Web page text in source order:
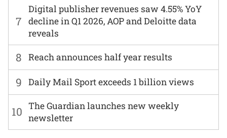
7
Digital publisher revenues saw 4.55% YoY
decline in Q1 2026, AOP and Deloitte data
reveals
8 Reach announces half year results
9 Daily Mail Sport exceeds 1 billion views
10 The Guardian launches new weekly
newsletter